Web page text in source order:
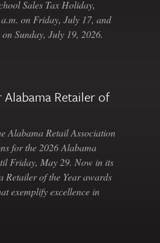
Sales Tax Holiday,
on Friday, July 17, and
Sunday, July 19, 2026.
Retailer of
Alabama Retail Association
for the 2026 Alabama
Friday, May 29. Now in its
Retailer of the Year awards
exemplify excellence in